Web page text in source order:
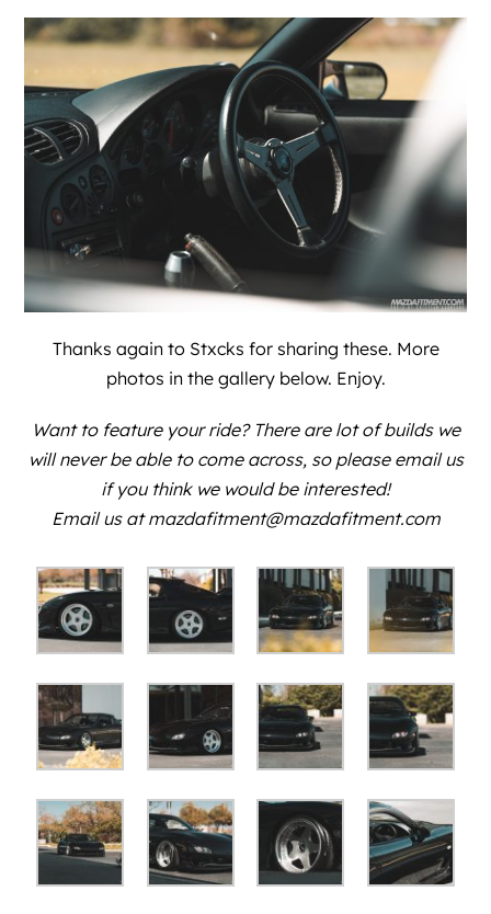
Thanks again to Stxcks for sharing these. More
photos in the gallery below. Enjoy.
Want to feature your ride? There are lot of builds we
will never be able to come across, so please email us
if you think we would be interested!
Email us at mazdafitment@mazdafitment.com